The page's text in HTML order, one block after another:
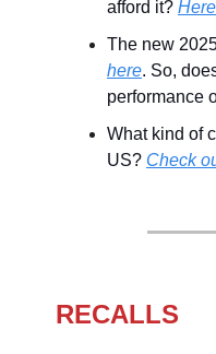
afford it?
The new
here. So,
performance
What kind of
US? Check
RECALLS